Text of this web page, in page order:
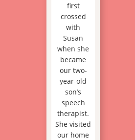
first
crossed
with
Susan
when she
became
our two-
year-old
son’s
speech
therapist.
She visited
our home